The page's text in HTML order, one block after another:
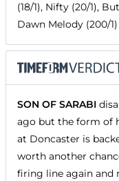
(18/1), Nifty (20/1),
Dawn Melody (200/1)
SON OF SARABI
ago but the form of
at Doncaster is
worth another
firing line again and